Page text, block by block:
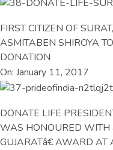
FIRST CITIZEN OF
ASMITABEN SHIROYA
DONATION
On: January 11, 2017
DONATE LIFE
WAS HONOURED
GUJARATâ€ AWARD